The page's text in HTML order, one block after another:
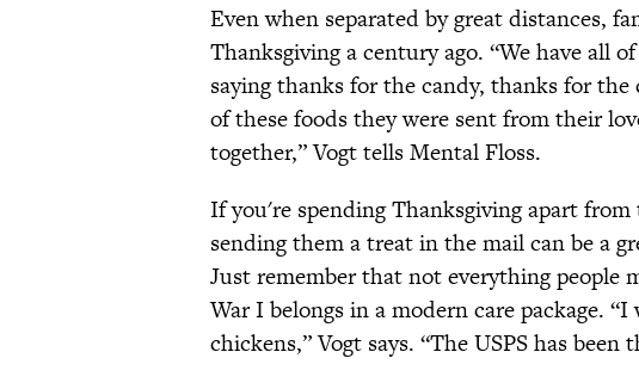
Even when separated by great distances,
Thanksgiving a century ago. “We have all
saying thanks for the candy, thanks for
of these foods they were sent from their
together,” Vogt tells Mental Floss.
If you're spending Thanksgiving apart from
sending them a treat in the mail can be a
Just remember that not everything people
War I belongs in a modern care package.
chickens,” Vogt says. “The USPS has